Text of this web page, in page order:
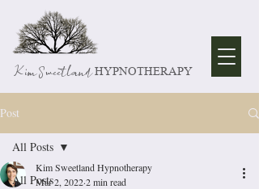
Kim SweetlandHYPNOTHERAPY
Post
All Posts
All Posts
Kim Sweetland Hypnotherapy
Mar 2, 20222 min read